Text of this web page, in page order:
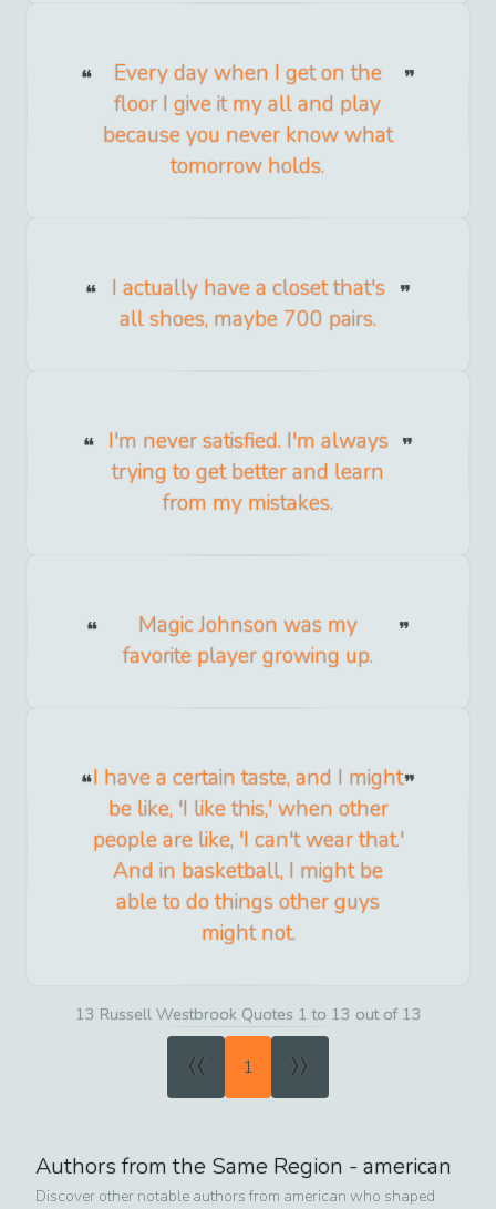
Every day when I get on the
floor I give it my all and play
because you never know what
tomorrow holds.
I actually have a closet that's
all shoes, maybe 700 pairs.
I'm never satisfied. I'm always
trying to get better and learn
from my mistakes.
Magic Johnson was my
favorite player growing up.
I have a certain taste, and I might
be like, 'I like this,' when other
people are like, 'I can't wear that.'
And in basketball, I might be
able to do things other guys
might not.
13 Russell Westbrook Quotes 1 to 13 out of 13
« 1 »
Authors from the Same Region - american
Discover other notable authors from american who shaped